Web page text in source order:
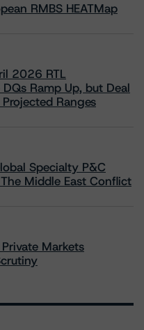
RMBS HEATMap
2026 RTL
Ramp Up, but Deal
Ranges
Specialty P&C
Middle East Conflict
Markets